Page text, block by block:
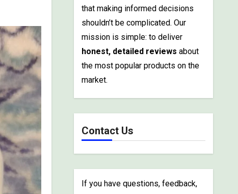
that making informed decisions
shouldn’t be complicated. Our
mission is simple: to deliver
honest, detailed reviews about
the most popular products on the
market.
Contact Us
If you have questions, feedback,